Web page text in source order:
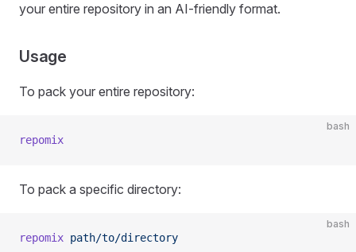
your entire repository in an AI-friendly format.
Usage
To pack your entire repository:
bash
repomix
To pack a specific directory:
bash
repomix path/to/directory